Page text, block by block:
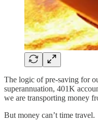
The logic of pre-saving for
superannuation, 401K
we are transporting money
But money can’t time travel.